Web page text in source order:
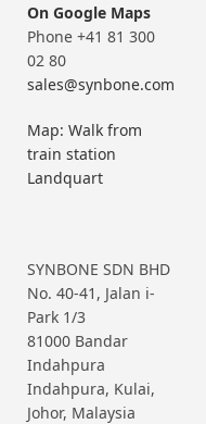
On Google Maps
Phone +41 81 300
02 80
sales@synbone.com
Map: Walk from
train station
Landquart
SYNBONE SDN BHD
No. 40-41, Jalan i-
Park 1/3
81000 Bandar
Indahpura
Indahpura, Kulai,
Johor, Malaysia